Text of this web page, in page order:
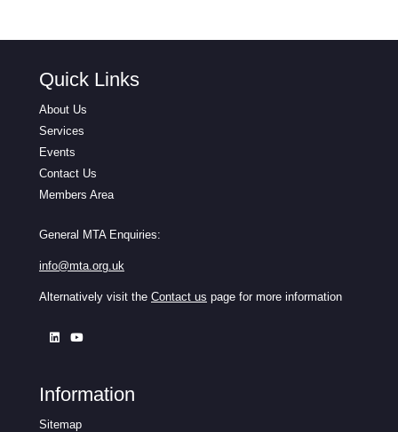
Quick Links
About Us
Services
Events
Contact Us
Members Area
General MTA Enquiries:
info@mta.org.uk
Alternatively visit the Contact us page for more information
Information
Sitemap